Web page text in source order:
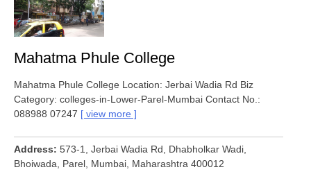
Mahatma Phule College
Mahatma Phule College Location: Jerbai Wadia Rd Biz
Category: colleges-in-Lower-Parel-Mumbai Contact No.:
088988 07247
view more
Address
573-1, Jerbai Wadia Rd, Dhabholkar Wadi,
Bhoiwada, Parel, Mumbai, Maharashtra 400012